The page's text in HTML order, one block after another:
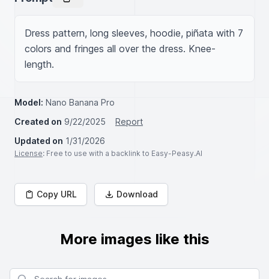
Dress pattern, long sleeves, hoodie, piñata with 7
colors and fringes all over the dress. Knee-
length.
Model: Nano Banana Pro
Created on 9/22/2025
Report
Updated on 1/31/2026
License: Free to use with a backlink to Easy-Peasy.AI
Copy URL Download
More images like this
Search for images